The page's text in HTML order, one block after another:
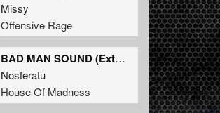
Missy
Offensive Rage
BAD MAN SOUND (Extended Mix)
Nosferatu
House Of Madness